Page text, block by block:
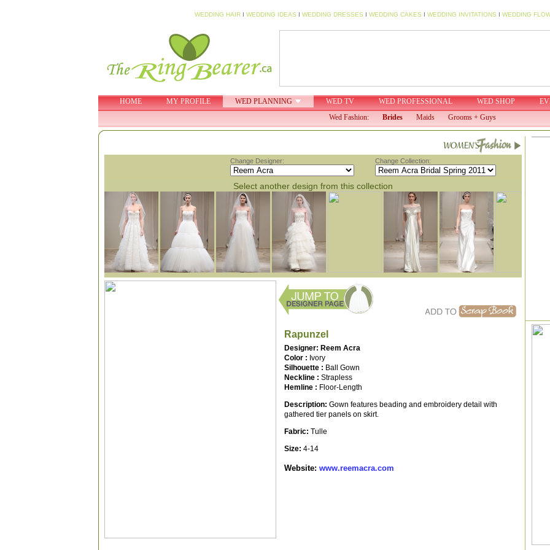
WEDDING HAIRI WEDDING IDEAS I WEDDING DRESSES I WEDDING CAKES I WEDDING INVITATIONS I WEDDING
HOME MY PROFILE WED PLANNING WED TV WED PROFESSIONAL WED SHOP
Wed Fashion:
Brides Maids Grooms + Guys
Change Designer: Change Collection:
Select another design from this collection
Rapunzel
Designer: Reem Acra
Color : Ivory
Silhouette : Ball Gown
Neckline : Strapless
Hemline : Floor-Length
Description: Gown features beading and embroidery detail with
gathered tier panels on skirt.
Fabric: Tulle
Size: 4-14
Website: www.reemacra.com